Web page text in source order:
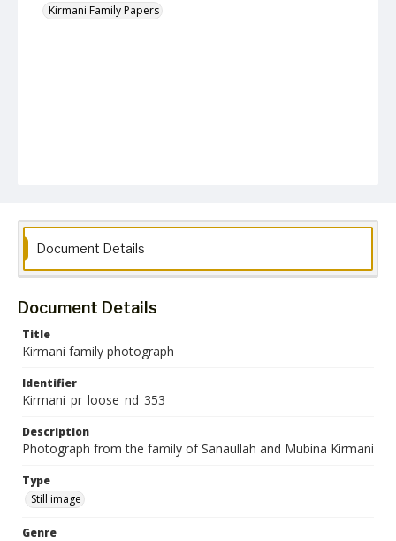
Kirmani Family Papers
Document Details
Document Details
Title
Kirmani family photograph
Identifier
Kirmani_pr_loose_nd_353
Description
Photograph from the family of Sanaullah and Mubina Kirmani
Type
Still image
Genre